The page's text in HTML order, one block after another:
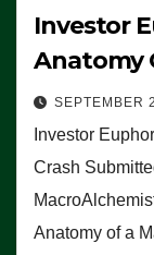
Investor
Anatomy
SEPTEMBER
Investor
Crash
Anatomy of a